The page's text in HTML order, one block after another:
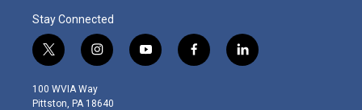
Stay Connected
t
w
i
t
i
n
s
t
y
o
f
a
l
i
100 WVIA Way
Pittston, PA 18640